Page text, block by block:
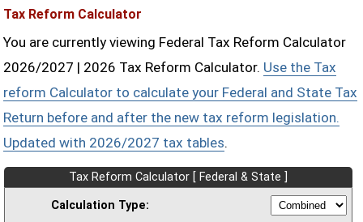
Tax Reform Calculator
You are currently viewing Federal Tax Reform Calculator
2026/2027 | 2026 Tax Reform Calculator. Use the Tax
reform Calculator to calculate your Federal and State Tax
Return before and after the new tax reform legislation.
Updated with 2026/2027 tax tables.
Tax Reform Calculator [ Federal & State ]
Calculation Type: